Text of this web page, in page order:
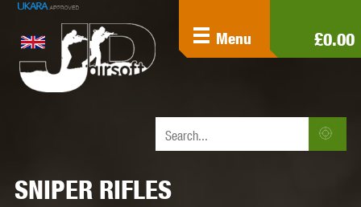
£0.00
Menu
SNIPER RIFLES